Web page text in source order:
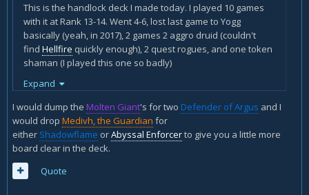
This is the handlock deck I made today. I played 10 games
with it at Rank 13-14. Went 4-6, lost last game to Yogg
basically (yeah, in 2017), 2 games 2 aggro druid (couldn't
find Hellfire quickly enough), 2 quest rogues, and one token
shaman (I played this one so badly)
What can you suggest as improvement?
Expand
I would dump the Molten Giant's for two Defender of Argus and I
would drop Medivh, the Guardian for
either Shadowflame orAbyssal Enforcerto give you a little more
board clear in the deck.
Quote